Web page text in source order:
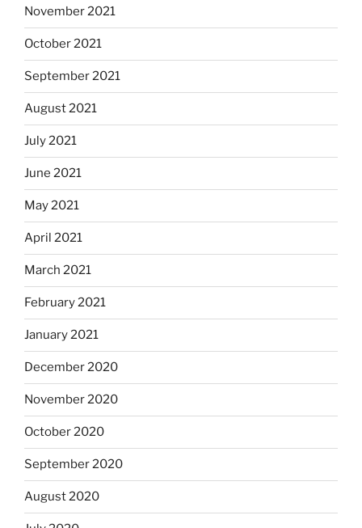
November 2021
October 2021
September 2021
August 2021
July 2021
June 2021
May 2021
April 2021
March 2021
February 2021
January 2021
December 2020
November 2020
October 2020
September 2020
August 2020